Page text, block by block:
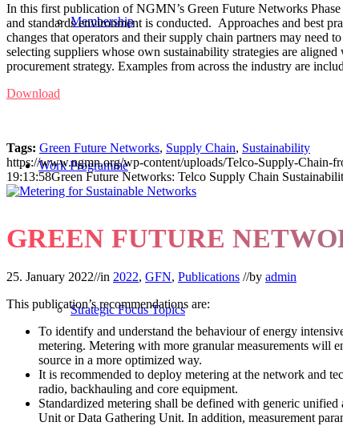
Membership
Work Programme
Strategic Focus Topics
In this first publication of NGMN’s Green Future Networks
and standards environment is conducted. Approaches and best
changes that operators and their supply chain partners may need
selecting suppliers whose own sustainability strategies are
procurement strategy. Examples from across the industry are
Download
Tags: Green Future Networks, Supply Chain, Sustainability
https://www.ngmn.org/wp-content/uploads/Telco-Supply-Chain-
19:13:58Green Future Networks: Telco Supply Chain
GREEN FUTURE
25. January 2022//in 2022, GFN, Publications //by admin
This publication’s recommendations are:
To identify and understand the behaviour of energy
metering. Metering with more granular measurements will
source in a more optimized way.
It is recommended to deploy metering at the network and
radio, backhauling and core equipment.
Standardized metering shall be defined with generic
Unit or Data Gathering Unit. In addition, measurement